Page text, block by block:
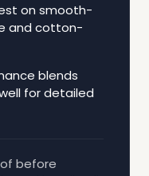
on smooth-
and cotton-
blends
for detailed
before